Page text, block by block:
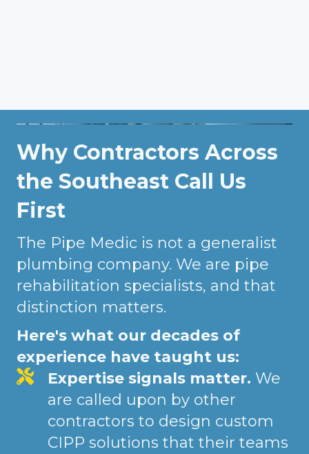
Why Contractors Across
the Southeast Call Us
First
The Pipe Medic is not a generalist
plumbing company. We are pipe
rehabilitation specialists, and that
distinction matters.
Here's what our decades of
experience have taught us:
Expertise signals matter. We
are called upon by other
contractors to design custom
CIPP solutions that their teams